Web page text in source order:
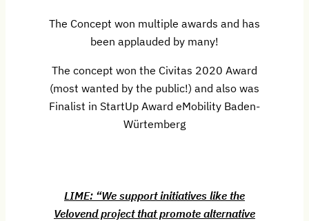
The Concept won multiple awards and has
been applauded by many!
The concept won the Civitas 2020 Award
(most wanted by the public!) and also was
Finalist in StartUp Award eMobility Baden-
Würtemberg
LIME: “We support initiatives like the
Velovend project that promote alternative